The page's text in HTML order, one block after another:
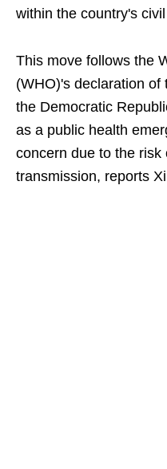
within the country's
This move follows the
(WHO)'s declaration of
the Democratic
as a public health
concern due to the risk
transmission, reports